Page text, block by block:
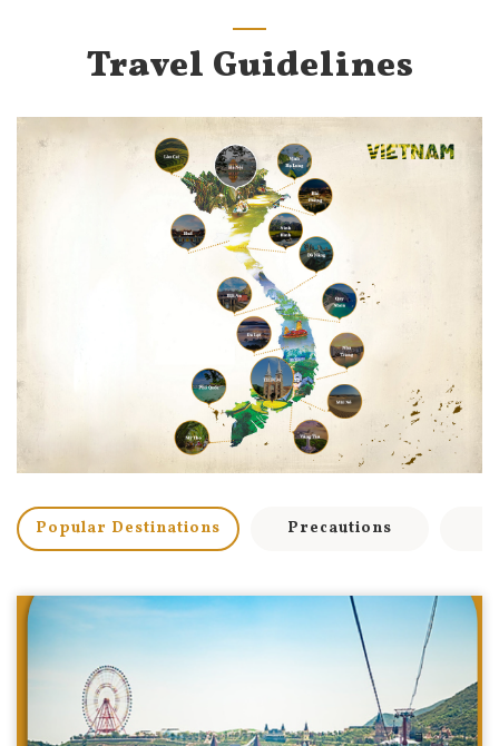
Travel Guidelines
Popular Destinations Precautions